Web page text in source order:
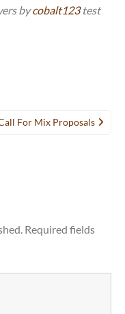
bycobalt123test
For Mix Proposals
Required fields